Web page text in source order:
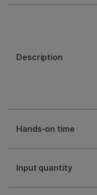
Description
Hands-on time
Input quantity